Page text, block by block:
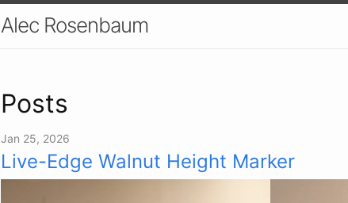
Alec Rosenbaum
Posts
Jan 25, 2026
Live-Edge Walnut Height Marker